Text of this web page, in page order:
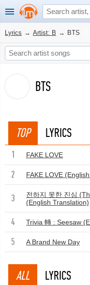
Lyrics → Artist: B → BTS
BTS
TOP LYRICS
1 FAKE LOVE
2 FAKE LOVE
3
전하지 못한 진심
(English Translation)
4 Trivia 轉 : Seesaw
5 A Brand New Day
ALL LYRICS